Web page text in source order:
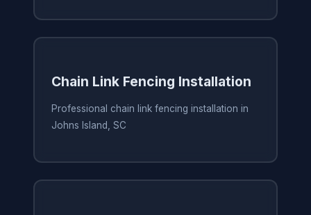
Chain Link Fencing Installation
Professional chain link fencing installation in
Johns Island, SC